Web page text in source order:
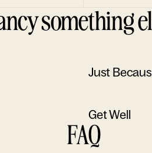
something
Just
Get Well
FAQ